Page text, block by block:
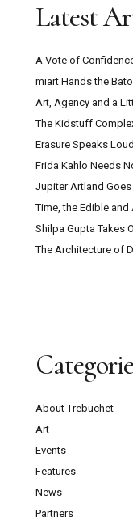
Latest
A Vote of
miart Hands the
Art, Agency and a
The Kidstuff
Erasure Speaks
Frida Kahlo Needs
Jupiter Artland Goes
Time, the Edible and
Shilpa Gupta Takes
The Architecture of
About Trebuchet
Art
Events
Features
News
Partners